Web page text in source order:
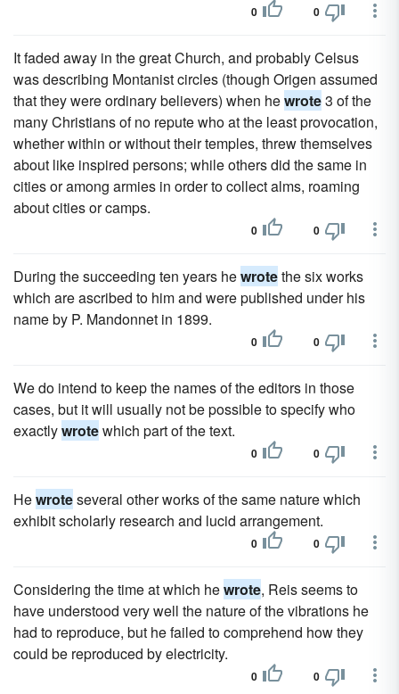
0 0
It faded away in the great Church, and probably Celsus
was describing Montanist circles (though Origen assumed
that they were ordinary believers) when hewrote3 of the
many Christians of no repute who at the least provocation,
whether within or without their temples, threw themselves
about like inspired persons; while others did the same in
cities or among armies in order to collect alms, roaming
about cities or camps.
0 0
During the succeeding ten years hewrotethe six works
which are ascribed to him and were published under his
name by P. Mandonnet in 1899.
0 0
We do intend to keep the names of the editors in those
cases, but it will usually not be possible to specify who
exactlywrotewhich part of the text.
0 0
Hewroteseveral other works of the same nature which
exhibit scholarly research and lucid arrangement.
0 0
Considering the time at which hewrote, Reis seems to
have understood very well the nature of the vibrations he
had to reproduce, but he failed to comprehend how they
could be reproduced by electricity.
0 0